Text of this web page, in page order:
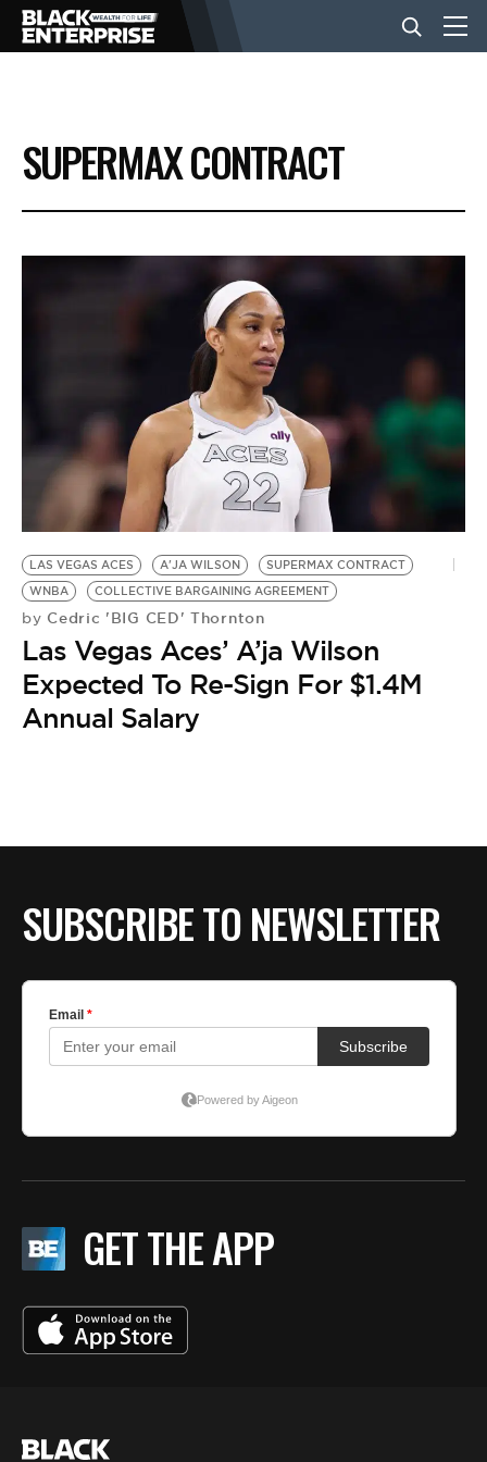
BUSINESS
NEWS
LIFESTYLE
EVENTS
VIDEOS
BE EXTRAS
SUPERMAX CONTRACT
LAS VEGAS ACES A'JA WILSON
SUPERMAX CONTRACT
WNBA
COLLECTIVE BARGAINING AGREEMENT
by Cedric 'BIG CED' Thornton
Las Vegas Aces’ A’ja Wilson
Expected To Re-Sign For $1.4M
Annual Salary
SUBSCRIBE TO NEWSLETTER
GET THE APP